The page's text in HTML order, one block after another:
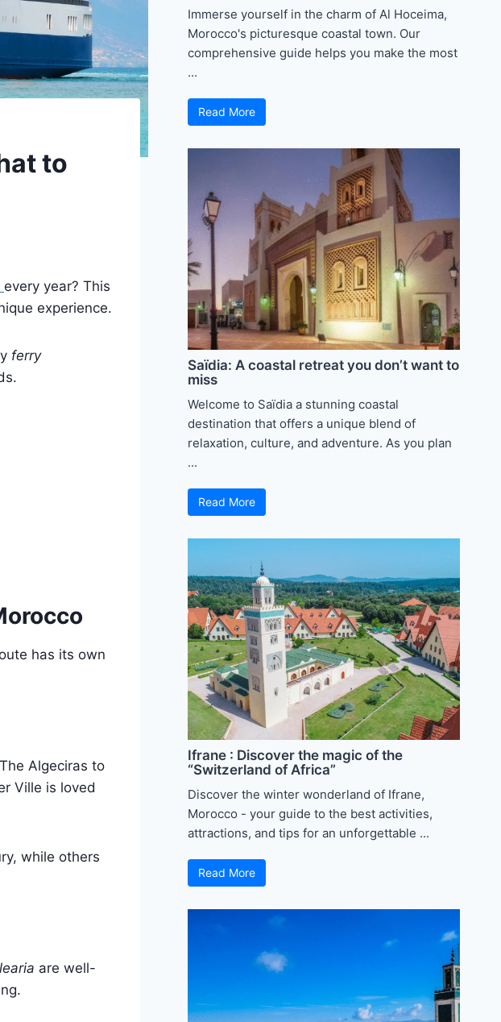
to
every year? This
experience.
ferry
has its own
Algeciras to
Ville is loved
while others
are well-
Immerse yourself in the charm of Al Hoceima,
Morocco's picturesque coastal town. Our
comprehensive guide helps you make the most
...
Read More
Saïdia: A coastal retreat you don’t want to
miss
Welcome to Saïdia a stunning coastal
destination that offers a unique blend of
relaxation, culture, and adventure. As you plan
...
Read More
Ifrane : Discover the magic of the
“Switzerland of Africa”
Discover the winter wonderland of Ifrane,
Morocco - your guide to the best activities,
attractions, and tips for an unforgettable ...
Read More